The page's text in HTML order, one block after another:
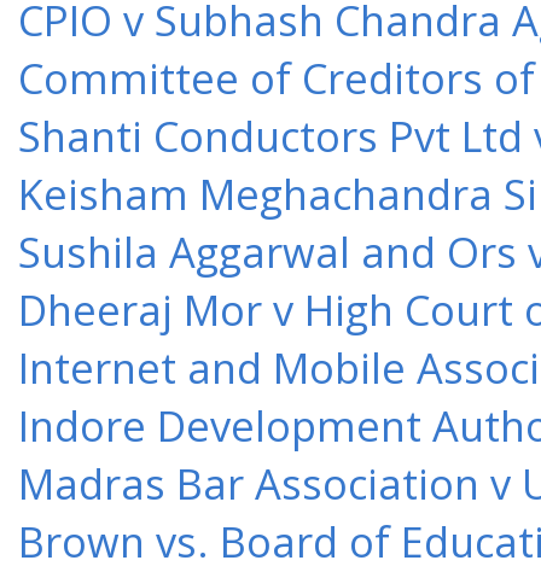
CPIO v Subhash Chandra
Committee of Creditors of
Shanti Conductors Pvt Ltd
Keisham Meghachandra
Sushila Aggarwal and Ors
Dheeraj Mor v High Court
Internet and Mobile
Indore Development
Madras Bar Association v
Brown vs. Board of